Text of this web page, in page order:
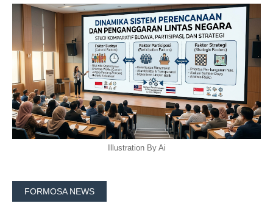
Illustration By Ai
FORMOSA NEWS